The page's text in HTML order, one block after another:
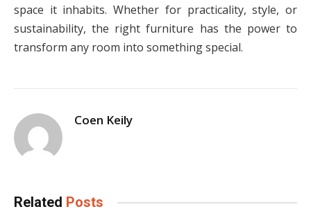
space it inhabits. Whether for practicality, style, or
sustainability, the right furniture has the power to
transform any room into something special.
Coen Keily
Related Posts